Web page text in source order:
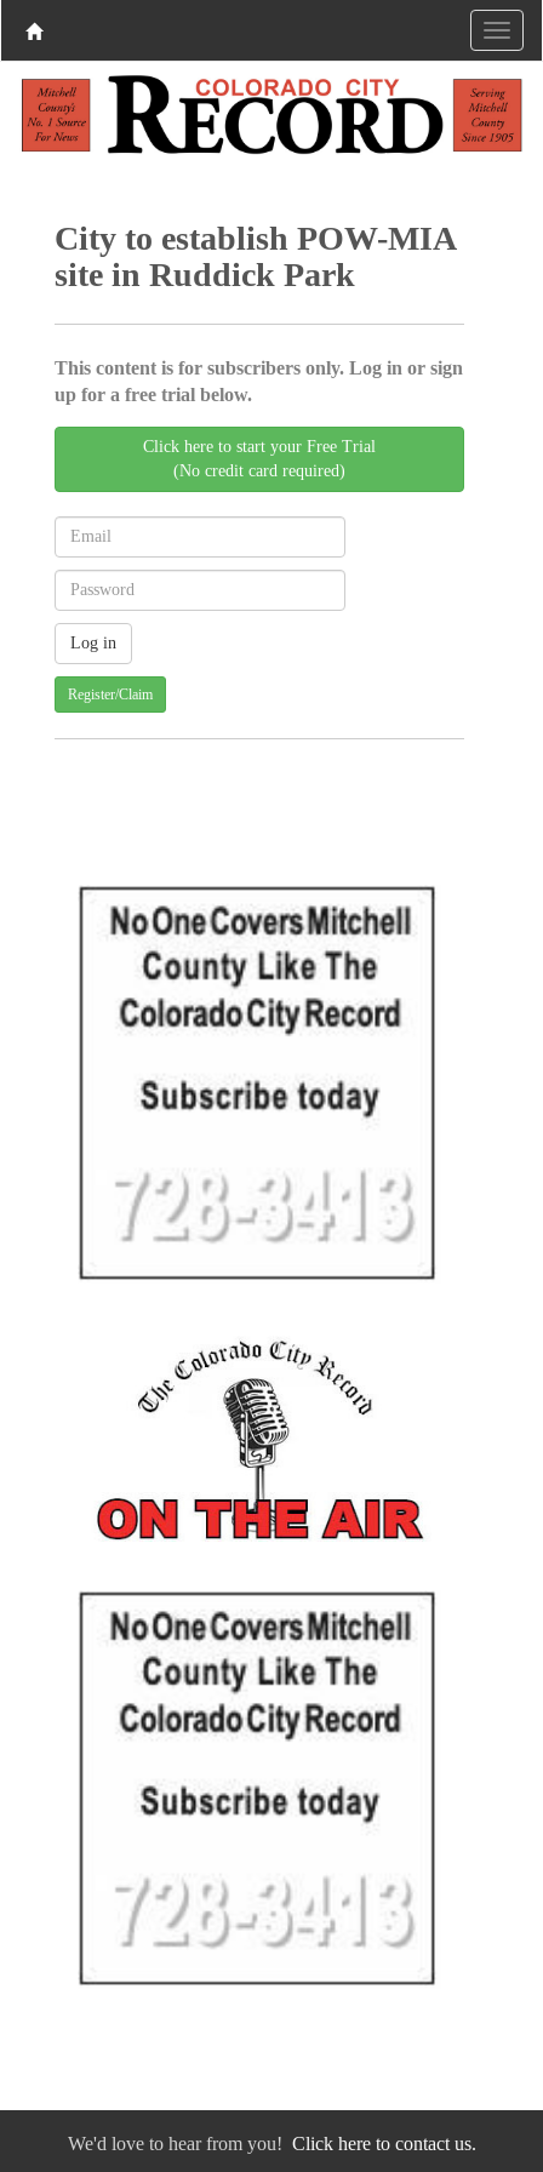
City to establish POW-MIA
site in Ruddick Park
This content is for subscribers only. Log in or sign
up for a free trial below.
Click here to start your Free Trial
(No credit card required)
Register/Claim
We'd love to hear from you! Click here to contact us.